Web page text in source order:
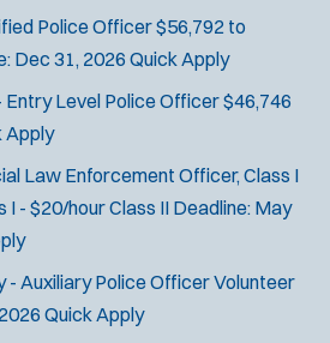
Tactical
Unit
Patrol
Rescue
Police Officer$56,792 to
Dec 31, 2026 Quick Apply
Level Police Officer$46,746
Apply
Law Enforcement Officer, Class I
I - $20/hour Class II Deadline: May
- Auxiliary Police OfficerVolunteer
Quick Apply